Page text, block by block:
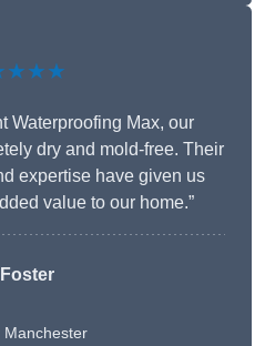
Waterproofing Max, our
dry and mold-free. Their
expertise have given us
value to our home.”
Manchester